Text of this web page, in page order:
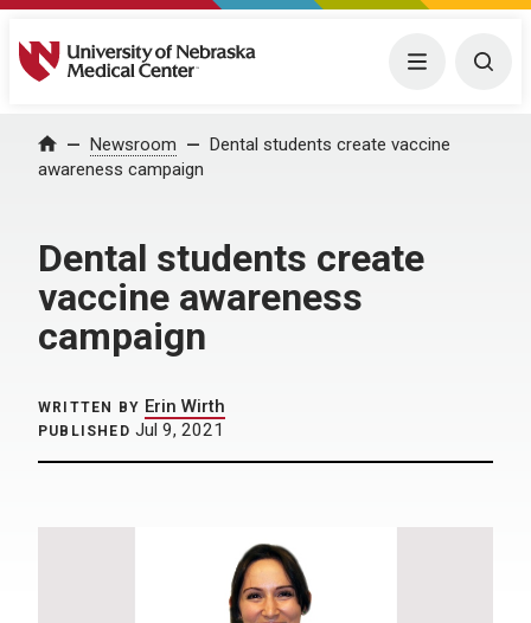
University of Nebraska Medical Center Menu
Home Newsroom
Dental students create vaccine
awareness campaign
Dental students create
vaccine awareness
campaign
WRITTEN BY Erin Wirth
PUBLISHED Jul 9, 2021